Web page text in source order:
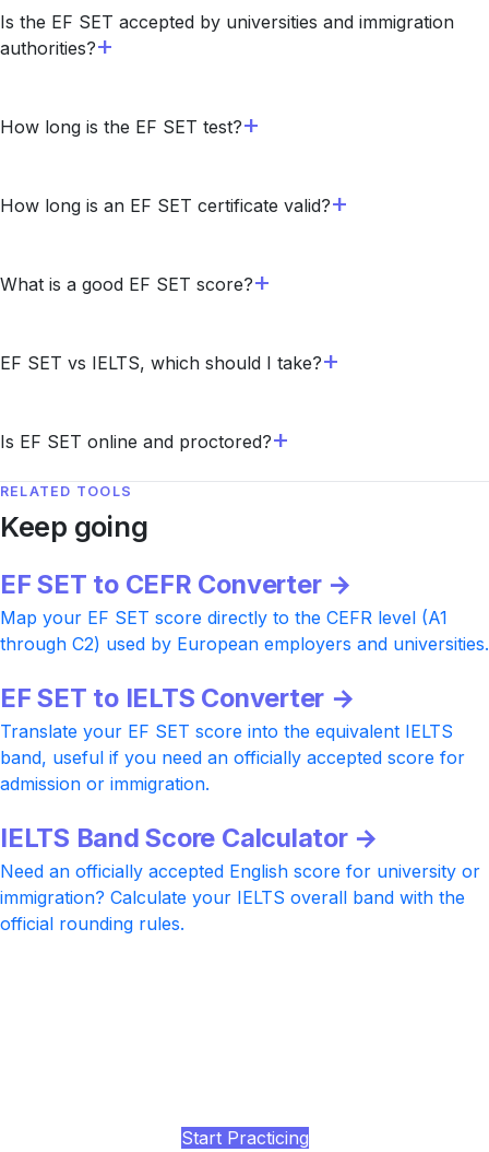
Is the EF SET accepted by universities and immigration
authorities?
How long is the EF SET test?
How long is an EF SET certificate valid?
What is a good EF SET score?
EF SET vs IELTS, which should I take?
Is EF SET online and proctored?
RELATED TOOLS
Keep going
EF SET to CEFR Converter →
Map your EF SET score directly to the CEFR level (A1
through C2) used by European employers and universities.
EF SET to IELTS Converter →
Translate your EF SET score into the equivalent IELTS
band, useful if you need an officially accepted score for
admission or immigration.
IELTS Band Score Calculator →
Need an officially accepted English score for university or
immigration? Calculate your IELTS overall band with the
official rounding rules.
Start Practicing